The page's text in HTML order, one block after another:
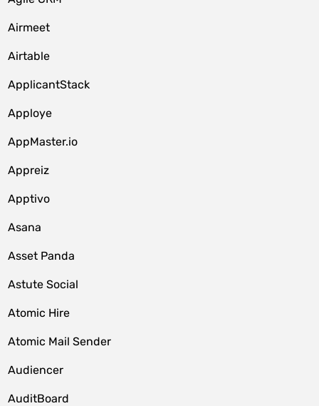
Airmeet
Airtable
ApplicantStack
Apploye
AppMaster.io
Appreiz
Apptivo
Asana
Asset Panda
Astute Social
Atomic Hire
Atomic Mail Sender
Audiencer
AuditBoard